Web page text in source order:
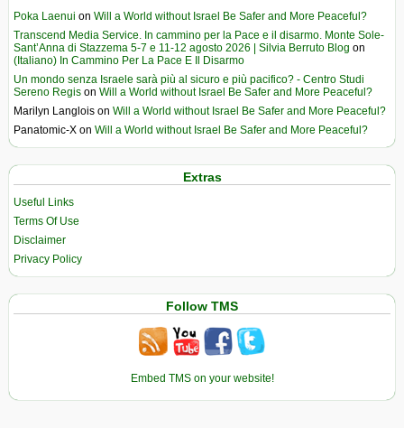
Poka Laenui on Will a World without Israel Be Safer and More Peaceful?
Transcend Media Service. In cammino per la Pace e il disarmo. Monte Sole-
Sant’Anna di Stazzema 5-7 e 11-12 agosto 2026 | Silvia Berruto Blog on
(Italiano) In Cammino Per La Pace E Il Disarmo
Un mondo senza Israele sarà più al sicuro e più pacifico? - Centro Studi
Sereno Regis on Will a World without Israel Be Safer and More Peaceful?
Marilyn Langlois on Will a World without Israel Be Safer and More Peaceful?
Panatomic-X on Will a World without Israel Be Safer and More Peaceful?
Extras
Useful Links
Terms Of Use
Disclaimer
Privacy Policy
Follow TMS
Embed TMS on your website!